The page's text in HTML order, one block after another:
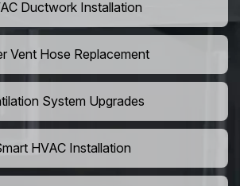
Ductwork Installation
Vent Hose Replacement
System Upgrades
HVAC Installation